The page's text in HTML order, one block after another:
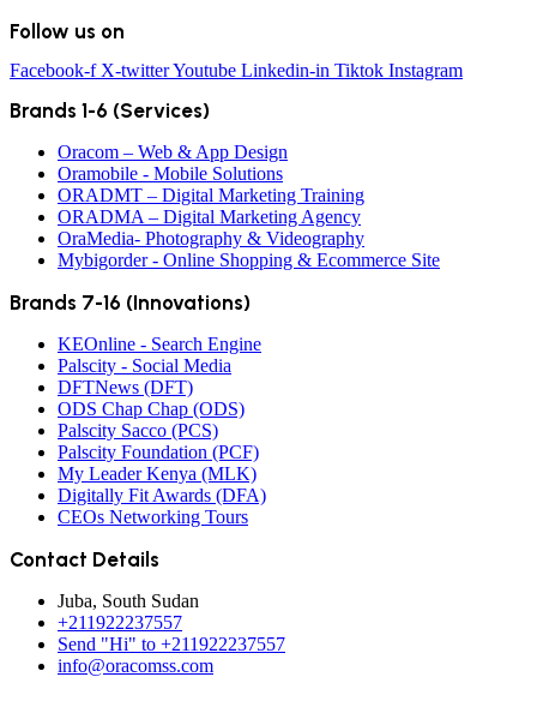
Follow us on
Facebook-f X-twitterYoutube Linkedin-in Tiktok Instagram
Brands 1-6 (Services)
Oracom – Web & App Design
Oramobile - Mobile Solutions
ORADMT – Digital Marketing Training
ORADMA – Digital Marketing Agency
OraMedia- Photography & Videography
Mybigorder - Online Shopping & Ecommerce Site
Brands 7-16 (Innovations)
KEOnline - Search Engine
Palscity - Social Media
DFTNews (DFT)
ODS Chap Chap (ODS)
Palscity Sacco (PCS)
Palscity Foundation (PCF)
My Leader Kenya (MLK)
Digitally Fit Awards (DFA)
CEOs Networking Tours
Contact Details
Juba, South Sudan
+211922237557
Send "Hi" to +211922237557
info@oracomss.com